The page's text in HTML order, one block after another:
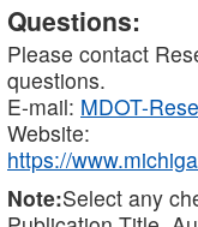
Questions:
Please contact
questions.
E-mail: MDOT-
Website:
https://
Note:Select any